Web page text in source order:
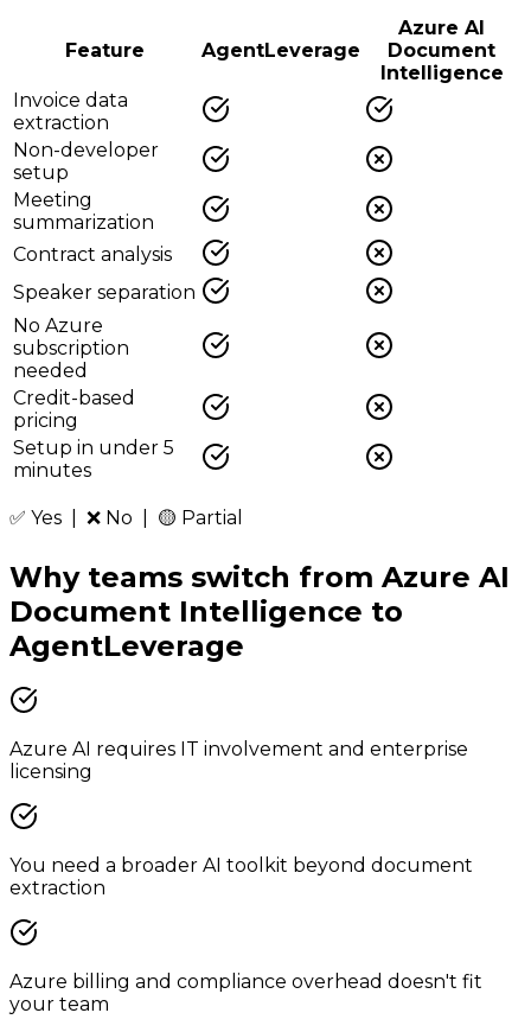
Feature AgentLeverage
Azure AI
Document
Intelligence
Invoice data
extraction
Non-developer
setup
Meeting
summarization
Contract analysis
Speaker separation
No Azure
subscription
needed
Credit-based
pricing
Setup in under 5
minutes
✅ Yes | ❌ No | 🟡 Partial
Why teams switch from Azure AI
Document Intelligence to
AgentLeverage
Azure AI requires IT involvement and enterprise
licensing
You need a broader AI toolkit beyond document
extraction
Azure billing and compliance overhead doesn't fit
your team